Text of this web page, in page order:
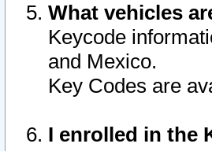
What vehicles
Keycode
and Mexico.
Key Codes are
I enrolled in the